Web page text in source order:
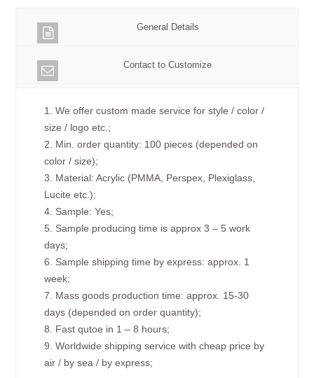
General Details
Contact to Customize
1. We offer custom made service for style / color /
size / logo etc.;
2. Min. order quantity: 100 pieces (depended on
color / size);
3. Material: Acrylic (PMMA, Perspex, Plexiglass,
Lucite etc.);
4. Sample: Yes;
5. Sample producing time is approx 3 – 5 work
days;
6. Sample shipping time by express: approx. 1
week;
7. Mass goods production time: approx. 15-30
days (depended on order quantity);
8. Fast qutoe in 1 – 8 hours;
9. Worldwide shipping service with cheap price by
air / by sea / by express;